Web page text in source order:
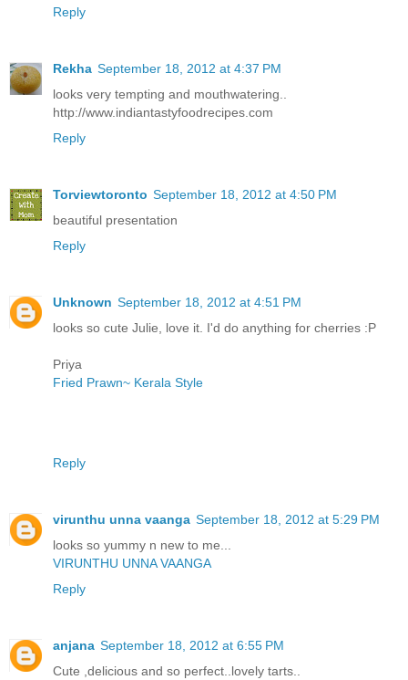
Reply
Rekha September 18, 2012 at 4:37 PM
looks very tempting and mouthwatering..
http://www.indiantastyfoodrecipes.com
Reply
Torviewtoronto September 18, 2012 at 4:50 PM
beautiful presentation
Reply
Unknown September 18, 2012 at 4:51 PM
looks so cute Julie, love it. I'd do anything for cherries :P
Priya
Fried Prawn~ Kerala Style
Reply
virunthu unna vaanga September 18, 2012 at 5:29 PM
looks so yummy n new to me...
VIRUNTHU UNNA VAANGA
Reply
anjana September 18, 2012 at 6:55 PM
Cute ,delicious and so perfect..lovely tarts..